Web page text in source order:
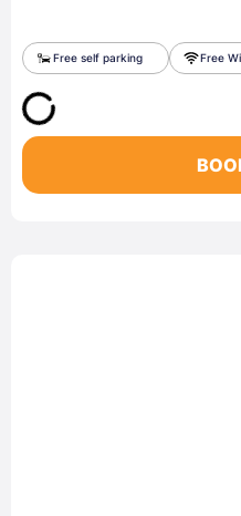
Free self parking Free